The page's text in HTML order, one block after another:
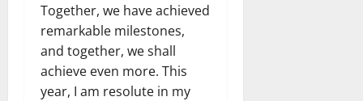
Together, we have achieved
remarkable milestones,
and together, we shall
achieve even more. This
year, I am resolute in my